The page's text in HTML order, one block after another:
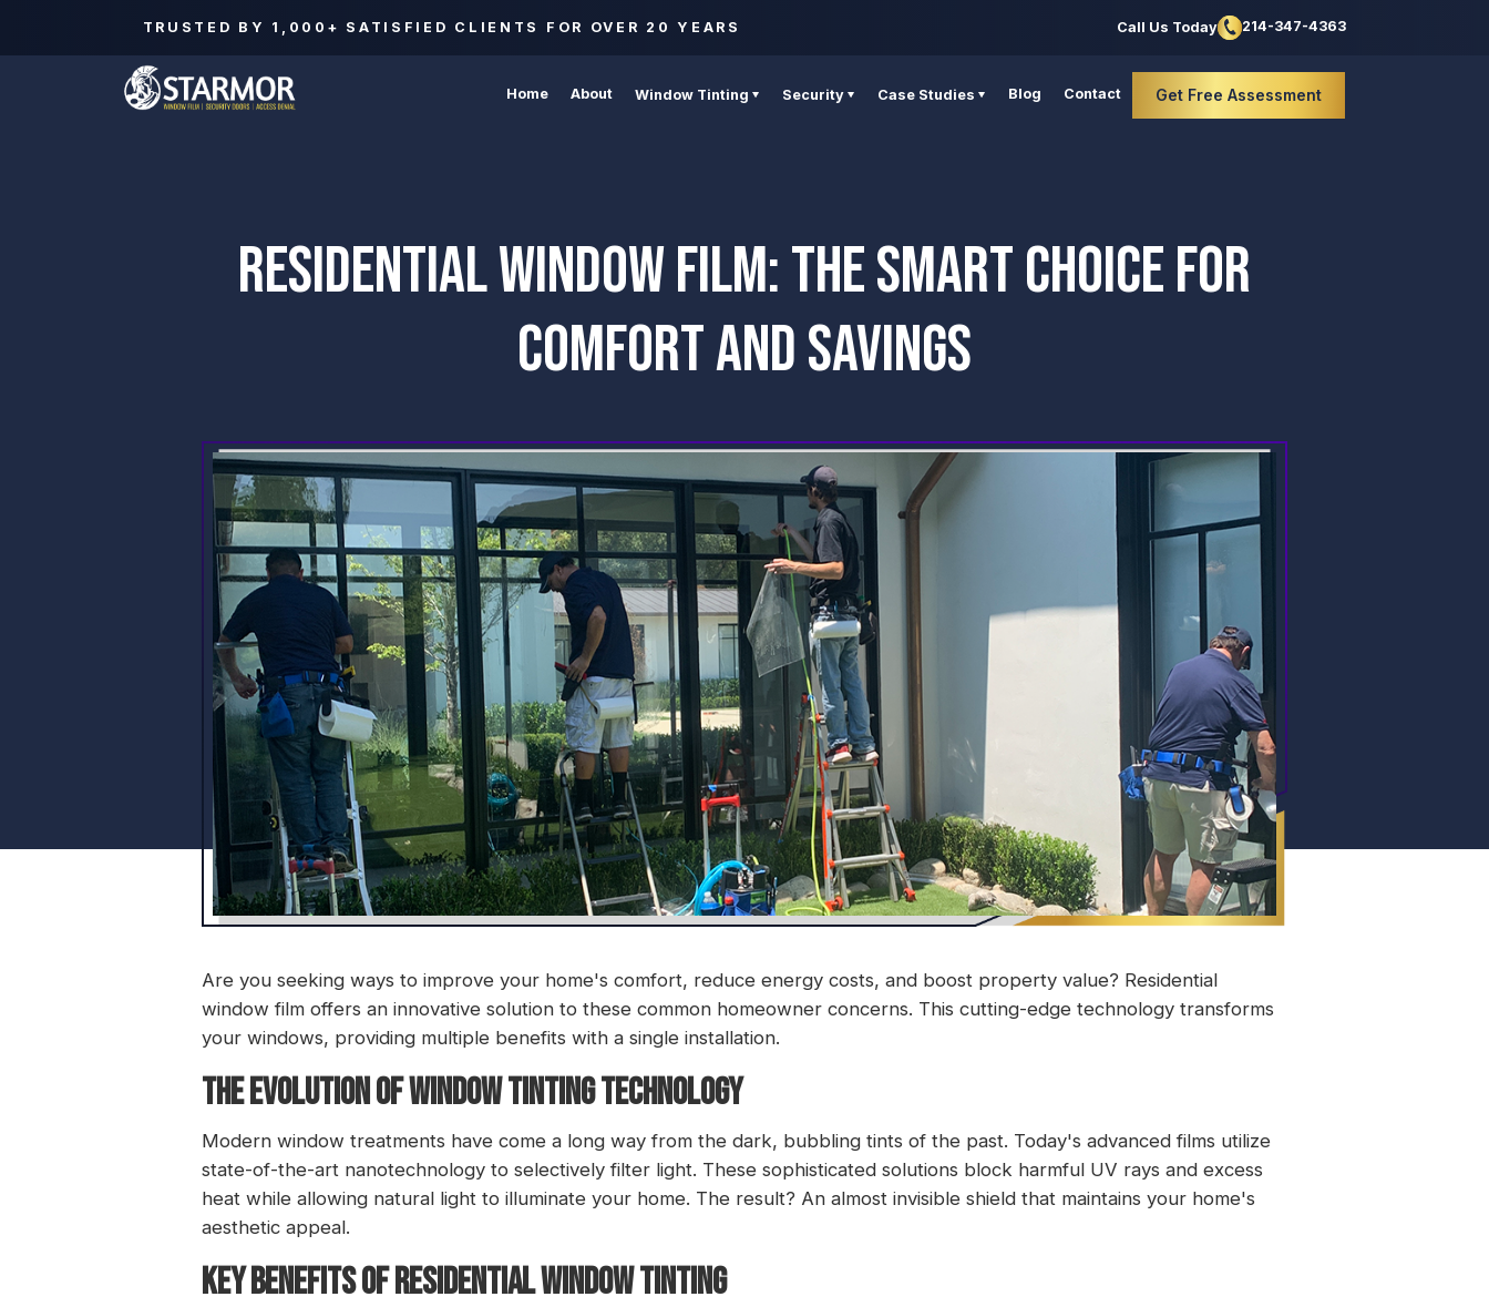
TRUSTED BY 1,000+ SATISFIED CLIENTS FOR OVER 20 YEARS Call Us Today 214-347-4363
Home About Window Tinting Security Case Studies Blog Contact Get Free Assessment
RESIDENTIAL WINDOW FILM: THE SMART CHOICE FOR
COMFORT AND SAVINGS
Are you seeking ways to improve your home's comfort, reduce energy costs, and boost property value? Residential
window film offers an innovative solution to these common homeowner concerns. This cutting-edge technology transforms
your windows, providing multiple benefits with a single installation.
THE EVOLUTION OF WINDOW TINTING TECHNOLOGY
Modern window treatments have come a long way from the dark, bubbling tints of the past. Today's advanced films utilize
state-of-the-art nanotechnology to selectively filter light. These sophisticated solutions block harmful UV rays and excess
heat while allowing natural light to illuminate your home. The result? An almost invisible shield that maintains your home's
aesthetic appeal.
KEY BENEFITS OF RESIDENTIAL WINDOW TINTING